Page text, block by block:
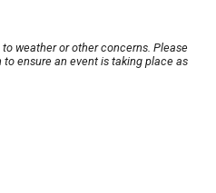
weather or other concerns. Please
ensure an event is taking place as